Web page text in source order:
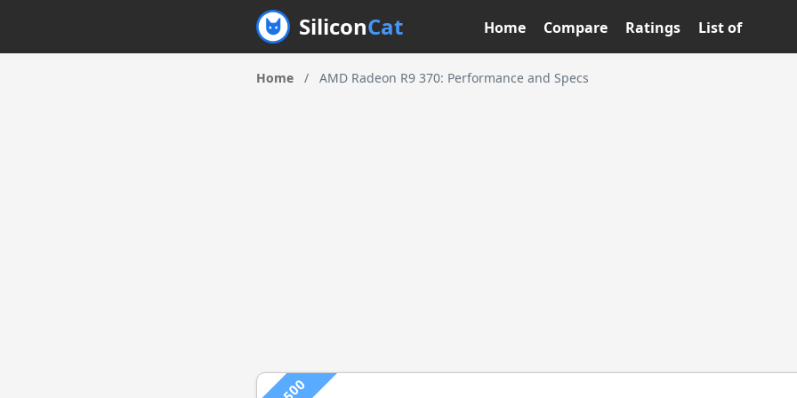
SiliconCat Home Compare Ratings List of
Home / AMD Radeon R9 370: Performance and Specs